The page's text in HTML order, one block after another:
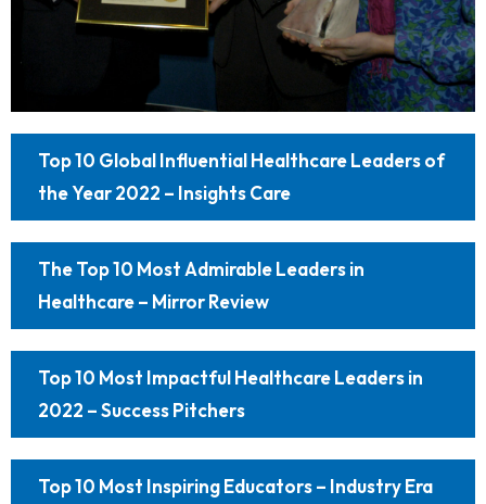
Top 10 Global Influential Healthcare Leaders of
the Year 2022 – Insights Care
The Top 10 Most Admirable Leaders in
Healthcare – Mirror Review
Top 10 Most Impactful Healthcare Leaders in
2022 – Success Pitchers
Top 10 Most Inspiring Educators – Industry Era